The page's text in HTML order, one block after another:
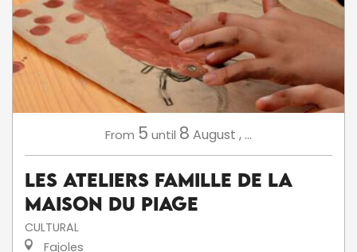
From 5 until 8 August , ...
Les ateliers famille de la
Maison du Piage
CULTURAL
Fajoles